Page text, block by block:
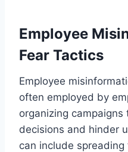
Employee
Fear Tactics
Employee
often employed by
organizing
decisions and hinder
can include